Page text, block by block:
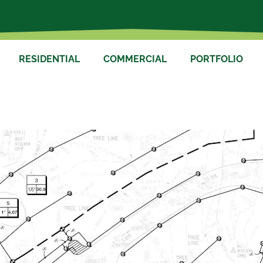
RESIDENTIAL COMMERCIAL PORTFOLIO